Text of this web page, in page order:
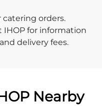
catering orders.
IHOP for information
delivery fees.
Nearby